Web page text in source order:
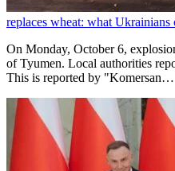
replaces wheat: what Ukrainians
On Monday, October 6,
of Tyumen. Local authorities
This is reported by "Komersan…